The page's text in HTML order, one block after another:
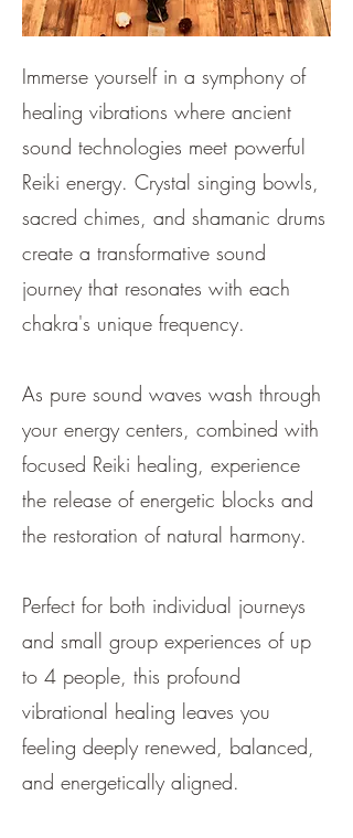
Immerse yourself in a symphony of
healing vibrations where ancient
sound technologies meet powerful
Reiki energy. Crystal singing bowls,
sacred chimes, and shamanic drums
create a transformative sound
journey that resonates with each
chakra's unique frequency.
As pure sound waves wash through
your energy centers, combined with
focused Reiki healing, experience
the release of energetic blocks and
the restoration of natural harmony.
Perfect for both individual journeys
and small group experiences of up
to 4 people, this profound
vibrational healing leaves you
feeling deeply renewed, balanced,
and energetically aligned.